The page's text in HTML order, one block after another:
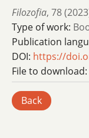
Filozofia, 78
Type of work:
Publication
DOI: https://
File to download:
Back